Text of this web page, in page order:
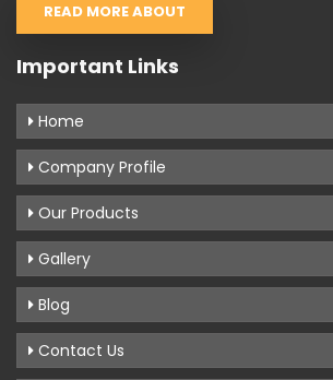
READ MORE ABOUT
Important Links
Home
Company Profile
Our Products
Gallery
Blog
Contact Us